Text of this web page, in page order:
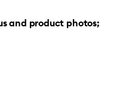
and product photos;